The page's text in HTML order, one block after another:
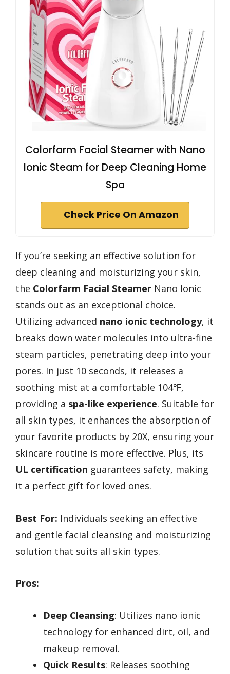
Colorfarm Facial Steamer with Nano
Ionic Steam for Deep Cleaning Home
Spa
Check Price On Amazon
If you’re seeking an effective solution for
deep cleaning and moisturizing your skin,
the Colorfarm Facial Steamer Nano Ionic
stands out as an exceptional choice.
Utilizing advanced nano ionic technology, it
breaks down water molecules into ultra-fine
steam particles, penetrating deep into your
pores. In just 10 seconds, it releases a
soothing mist at a comfortable 104℉,
providing a spa-like experience. Suitable for
all skin types, it enhances the absorption of
your favorite products by 20X, ensuring your
skincare routine is more effective. Plus, its
UL certification guarantees safety, making
it a perfect gift for loved ones.
Best For: Individuals seeking an effective
and gentle facial cleansing and moisturizing
solution that suits all skin types.
Pros:
Deep Cleansing: Utilizes nano ionic
technology for enhanced dirt, oil, and
makeup removal.
Quick Results: Releases soothing